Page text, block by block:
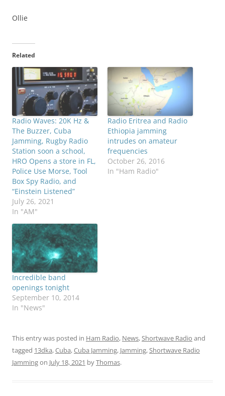
Ollie
Related
Radio Waves: 20K Hz &
The Buzzer, Cuba
Jamming, Rugby Radio
Station soon a school,
HRO Opens a store in FL,
Police Use Morse, Tool
Box Spy Radio, and
“Einstein Listened”
July 26, 2021
In "AM"
Radio Eritrea and Radio
Ethiopia jamming
intrudes on amateur
frequencies
October 26, 2016
In "Ham Radio"
Incredible band
openings tonight
September 10, 2014
In "News"
This entry was posted in Ham Radio, News,Shortwave Radio and
tagged 13dka,Cuba,Cuba Jamming, Jamming,Shortwave Radio
Jammingon July 18, 2021 byThomas.